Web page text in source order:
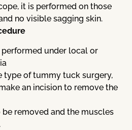
it is performed on those
no visible sagging skin.
under local or
type of tummy tuck surgery,
an incision to remove the
removed and the muscles